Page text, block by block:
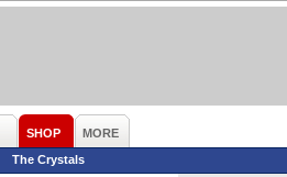
SHOP
MORE
The Crystals